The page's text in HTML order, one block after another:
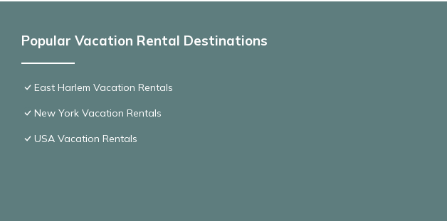
Popular Vacation Rental Destinations
East Harlem Vacation Rentals
New York Vacation Rentals
USA Vacation Rentals